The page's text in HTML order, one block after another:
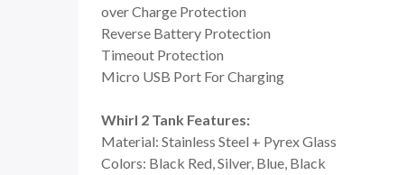
over Charge Protection
Reverse Battery Protection
Timeout Protection
Micro USB Port For Charging
Whirl 2 Tank Features:
Material: Stainless Steel + Pyrex Glass
Colors: Black Red, Silver, Blue, Black